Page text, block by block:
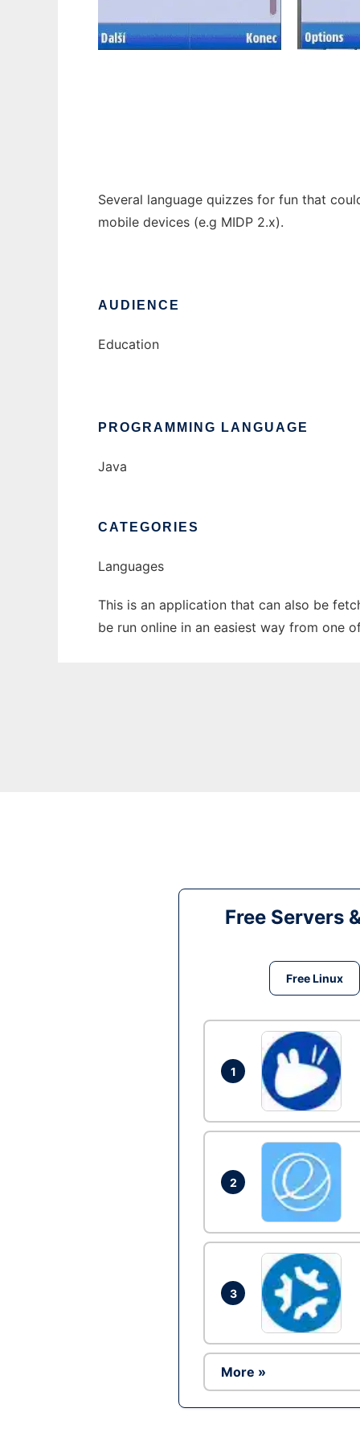
Several language quizzes for fun that
mobile devices (e.g MIDP 2.x).
AUDIENCE
Education
PROGRAMMING LANGUAGE
Java
CATEGORIES
Languages
This is an application that can also be
be run online in an easiest way from one
Free Servers
Free Linux
1
2
3
More »